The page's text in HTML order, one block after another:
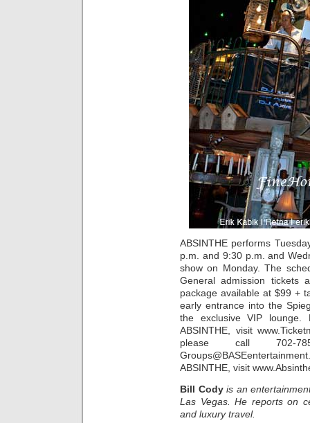
ABSINTHE performs
p.m. and 9:30 p.m. and
show on Monday. The
General admission
package available at $99 +
early entrance into the
the exclusive VIP lounge.
ABSINTHE, visit
please call 702-
ABSINTHE, visit
Bill Cody is an
Las Vegas. He reports on
and luxury travel.